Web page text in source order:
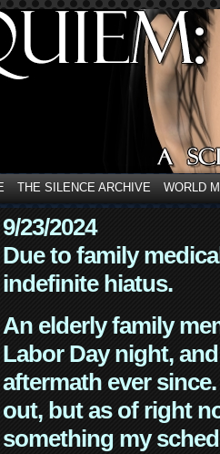
THE SILENCE ARCHIVE WORLD
9/23/2024
Due to family
indefinite hiatus.
An elderly family
Labor Day night,
aftermath ever
out, but as of right
something my